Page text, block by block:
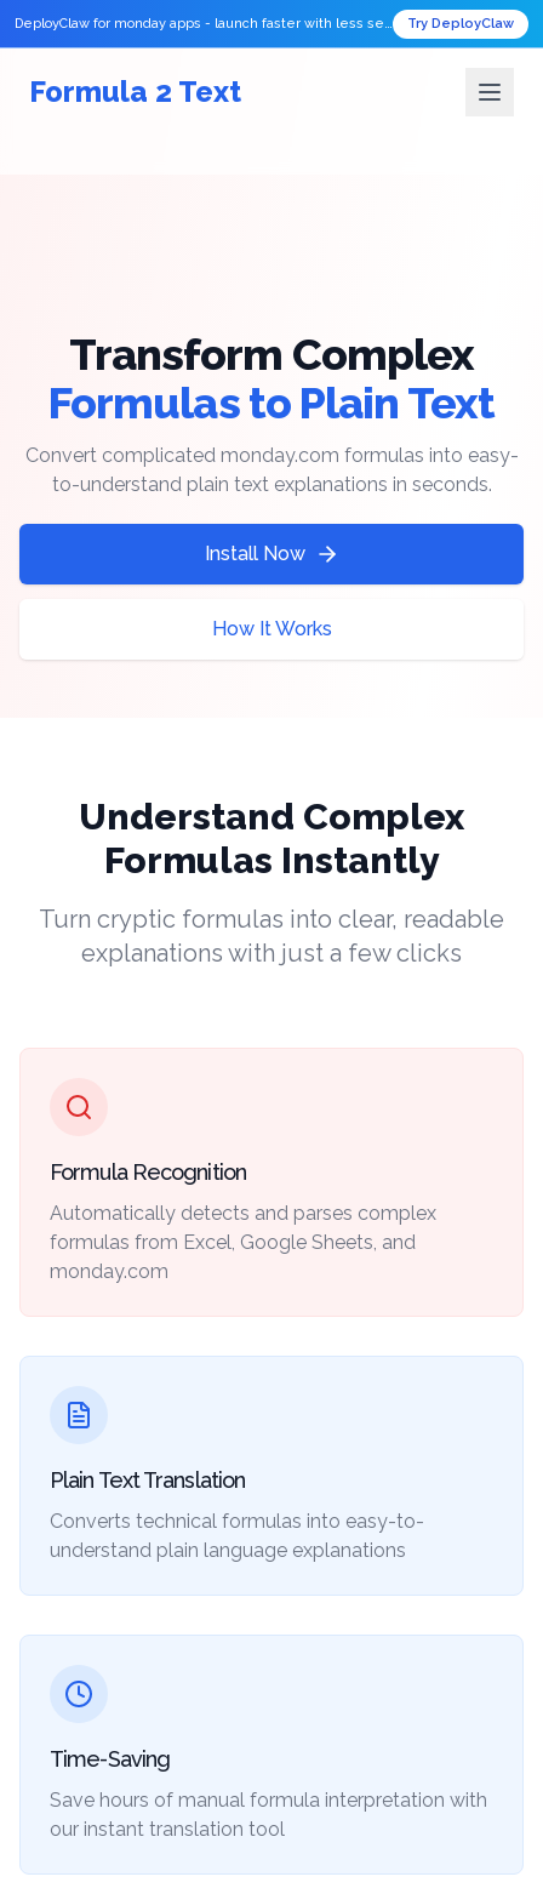
Try DeployClaw
Formula 2 Text
Transform Complex
Formulas to Plain Text
Convert complicated monday.com formulas into easy-
to-understand plain text explanations in seconds.
Install Now
How It Works
Understand Complex
Formulas Instantly
Turn cryptic formulas into clear, readable
explanations with just a few clicks
Formula Recognition
Automatically detects and parses complex
formulas from Excel, Google Sheets, and
monday.com
Plain Text Translation
Converts technical formulas into easy-to-
understand plain language explanations
Time-Saving
Save hours of manual formula interpretation with
our instant translation tool